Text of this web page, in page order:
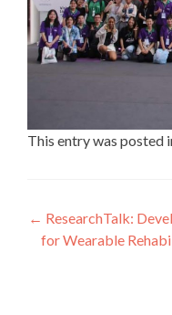
This entry was posted
Post
← ResearchTalk:
for Wearable